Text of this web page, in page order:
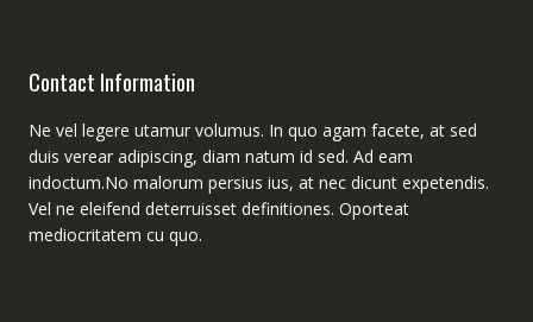
Contact Information
Ne vel legere utamur volumus. In quo agam facete, at sed
duis verear adipiscing, diam natum id sed. Ad eam
indoctum.No malorum persius ius, at nec dicunt expetendis.
Vel ne eleifend deterruisset definitiones. Oporteat
mediocritatem cu quo.